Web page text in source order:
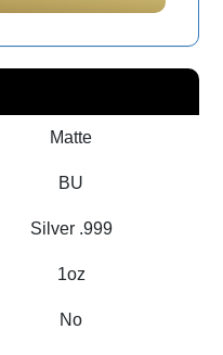
Matte
BU
Silver .999
1oz
No